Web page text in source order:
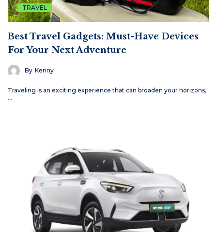
TRAVEL
Best Travel Gadgets: Must-Have Devices
For Your Next Adventure
By Kenny
Traveling is an exciting experience that can broaden your horizons,
…